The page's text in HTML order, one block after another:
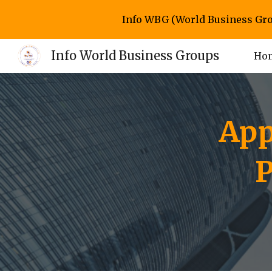
Info WBG (World Business
Info World Business Groups